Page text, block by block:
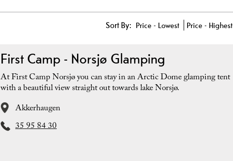
Sort By: Price - Lowest Price - Highest
First Camp - Norsjø Glamping
At First Camp Norsjø you can stay in an Arctic Dome glamping tent
with a beautiful view straight out towards lake Norsjø.
Akkerhaugen
35 95 84 30